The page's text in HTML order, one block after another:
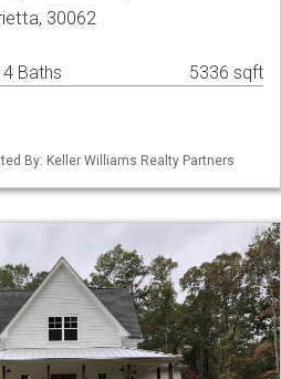
30062
4 Baths 5336 sqft
By: Keller Williams Realty Partners